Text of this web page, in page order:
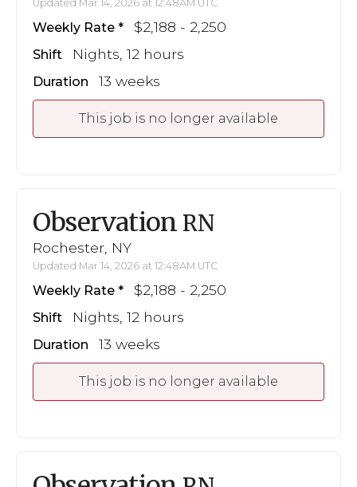
Updated Mar 14, 2026 at 12:48AM UTC
Weekly Rate $2,188 - 2,250
Shift Nights, 12 hours
Duration 13 weeks
This job is no longer available
Observation RN
Rochester, NY
Updated Mar 14, 2026 at 12:48AM UTC
Weekly Rate $2,188 - 2,250
Shift Nights, 12 hours
Duration 13 weeks
This job is no longer available